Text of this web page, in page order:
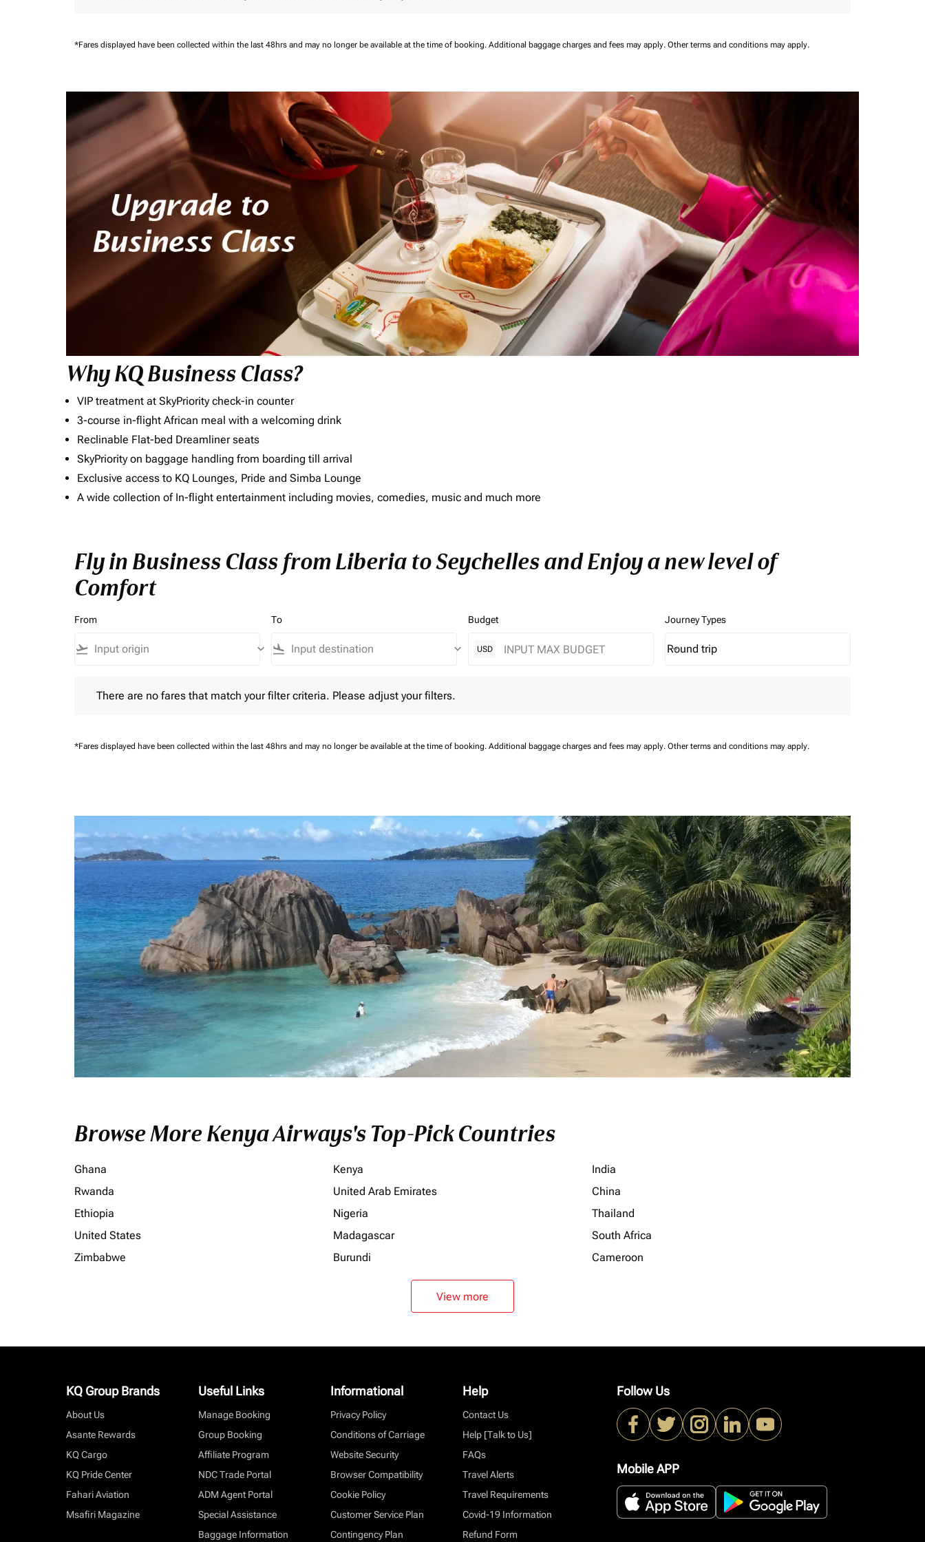
*Fares displayed have been collected within the last 48hrs and may no longer be available at the time of booking. Additional baggage charges and fees may apply. Other terms and conditions may apply.
Why KQ Business Class?
VIP treatment at SkyPriority check-in counter
3-course in-flight African meal with a welcoming drink
Reclinable Flat-bed Dreamliner seats
SkyPriority on baggage handling from boarding till arrival
Exclusive access to KQ Lounges, Pride and Simba Lounge
A wide collection of In-flight entertainment including movies, comedies, music and much more
Fly in Business Class from Liberia to Seychelles and Enjoy a new level of
Comfort
From
flight_takeoff keyboard_arrow_down
To
flight_land keyboard_arrow_down
Budget
USD
Journey Types
Journey Types option Round trip Selected
Round trip
keyboard_arrow_down
There are no fares that match your filter criteria. Please adjust your filters.
*Fares displayed have been collected within the last 48hrs and may no longer be available at the time of booking. Additional baggage charges and fees may apply. Other terms and conditions may apply.
Browse More Kenya Airways's Top-Pick Countries
Ghana Kenya
India
Rwanda
United Arab Emirates
China
Ethiopia
Nigeria
Thailand
United States
Madagascar
South Africa
Zimbabwe
Burundi Cameroon
View more
KQ Group Brands
About Us
Asante Rewards
KQ Cargo
KQ Pride Center
Fahari Aviation
Msafiri Magazine
Useful Links
Manage Booking
Group Booking
Affiliate Program
NDC Trade Portal
ADM Agent Portal
Special Assistance
Baggage Information
Informational
Privacy Policy
Conditions of Carriage
Website Security
Browser Compatibility
Cookie Policy
Customer Service Plan
Contingency Plan
Help
Contact Us
Help [Talk to Us]
FAQs
Travel Alerts
Travel Requirements
Covid-19 Information
Refund Form
Follow Us
Mobile APP